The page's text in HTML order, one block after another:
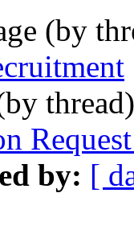
(by
by: [